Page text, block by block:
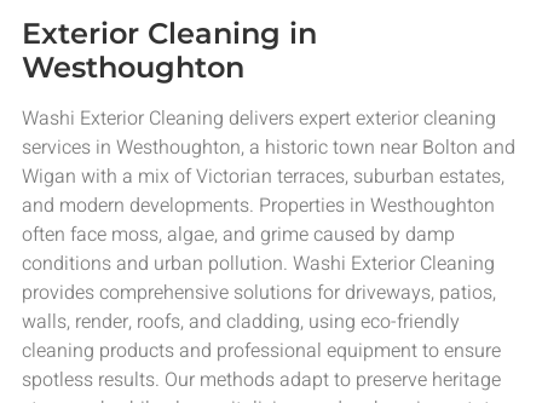
Exterior Cleaning in
Westhoughton
Washi Exterior Cleaning delivers expert exterior cleaning
services in Westhoughton, a historic town near Bolton and
Wigan with a mix of Victorian terraces, suburban estates,
and modern developments. Properties in Westhoughton
often face moss, algae, and grime caused by damp
conditions and urban pollution. Washi Exterior Cleaning
provides comprehensive solutions for driveways, patios,
walls, render, roofs, and cladding, using eco-friendly
cleaning products and professional equipment to ensure
spotless results. Our methods adapt to preserve heritage